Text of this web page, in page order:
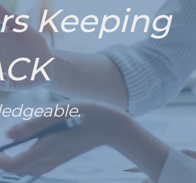
Keeping
.